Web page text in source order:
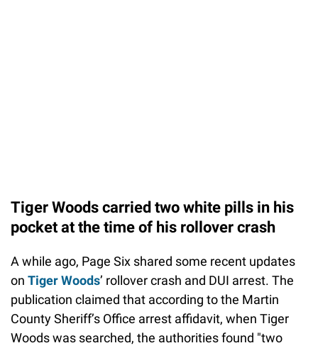
Tiger Woods carried two white pills in his
pocket at the time of his rollover crash
A while ago, Page Six shared some recent updates
on Tiger Woods’ rollover crash and DUI arrest. The
publication claimed that according to the Martin
County Sheriff’s Office arrest affidavit, when Tiger
Woods was searched, the authorities found "two